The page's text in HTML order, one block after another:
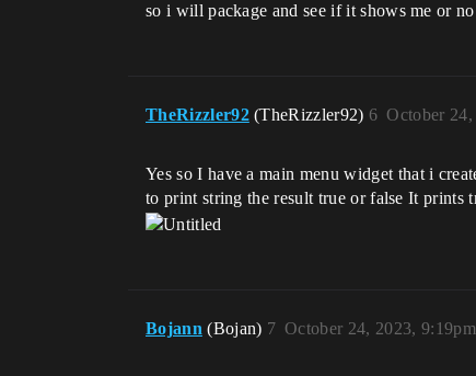
so i will package and see if it shows me or no
TheRizzler92 (TheRizzler92) October
6
Yes so I have a main menu widget that i
to print string the result true or false It
Bojann (Bojan) October 24, 2023, 9:19pm
7